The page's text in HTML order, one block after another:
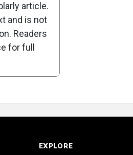
article.
and is not
Readers
for full
EXPLORE